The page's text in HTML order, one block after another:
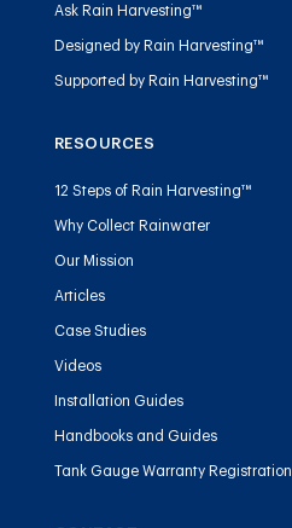
Ask Rain Harvesting™
Designed by Rain Harvesting™
Supported by Rain Harvesting™
RESOURCES
12 Steps of Rain Harvesting™
Why Collect Rainwater
Our Mission
Articles
Case Studies
Videos
Installation Guides
Handbooks and Guides
Tank Gauge Warranty Registration